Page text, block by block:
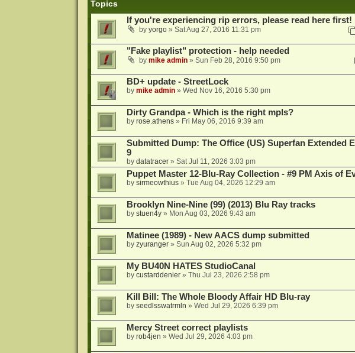
Topics
If you're experiencing rip errors, please read here first!
by yorgo» Sat Aug 27, 2016 11:31 pm
"Fake playlist" protection - help needed
by mike admin» Sun Feb 28, 2016 9:50 pm
BD+ update - StreetLock
by mike admin» Wed Nov 16, 2016 5:30 pm
Dirty Grandpa - Which is the right mpls?
by rose.athens» Fri May 06, 2016 9:39 am
Submitted Dump: The Office (US) Superfan Extended
9
by datatracer» Sat Jul 11, 2026 3:03 pm
Puppet Master 12-Blu-Ray Collection - #9 PM Axis of
by sirmeowthius» Tue Aug 04, 2026 12:29 am
Brooklyn Nine-Nine (99) (2013) Blu Ray tracks
by stuen4y» Mon Aug 03, 2026 9:43 am
Matinee (1989) - New AACS dump submitted
by zyuranger» Sun Aug 02, 2026 5:32 pm
My BU40N HATES StudioCanal
by custarddenier» Thu Jul 23, 2026 2:58 pm
Kill Bill: The Whole Bloody Affair HD Blu-ray
by seedlsswatrmln » Wed Jul 29, 2026 6:39 pm
Mercy Street correct playlists
by rob4jen » Wed Jul 29, 2026 4:03 pm